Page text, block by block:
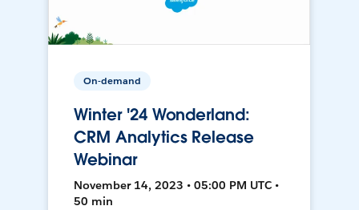
On-demand
Winter '24 Wonderland:
CRM Analytics Release
Webinar
November 14, 2023 • 05:00 PM UTC •
50 min